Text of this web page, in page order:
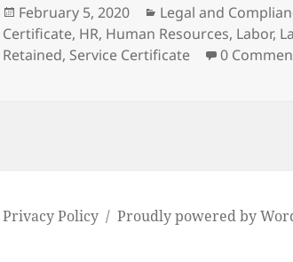
o
o
p
p
n
Posted
on
February 5, 2020 Categories
Legal and
Certificate, HR, Human Resources, Labor,
Retained, Service Certificate 0
Privacy Policy Proudly powered by